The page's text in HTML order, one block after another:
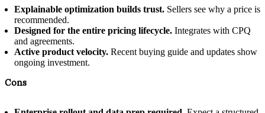
Explainable optimization builds trust. Sellers see why a price is
recommended.
Designed for the entire pricing lifecycle. Integrates with CPQ
and agreements.
Active product velocity. Recent buying guide and updates show
ongoing investment.
Cons